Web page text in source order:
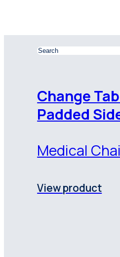
Change
Padded
Medical
View product